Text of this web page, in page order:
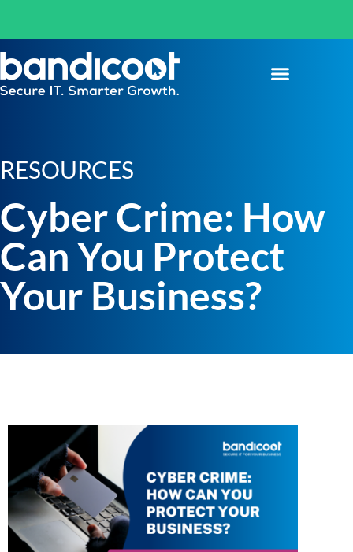
RESOURCES
Cyber Crime: How
Can You Protect
Your Business?